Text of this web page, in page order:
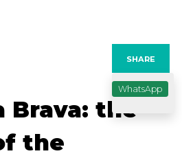
Brava: the
the
SHARE
WhatsApp